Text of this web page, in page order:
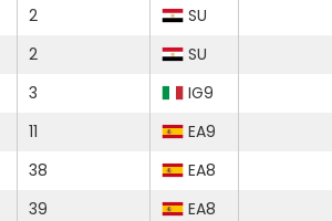
2
SU
2
SU
3
IG9
11
EA9
38
EA8
39
EA8